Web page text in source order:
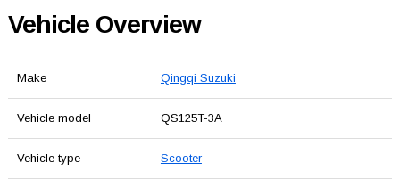
Vehicle Overview
Make Qingqi Suzuki
Vehicle model QS125T-3A
Vehicle type Scooter